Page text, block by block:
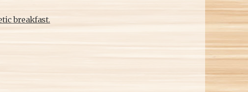
breakfast.